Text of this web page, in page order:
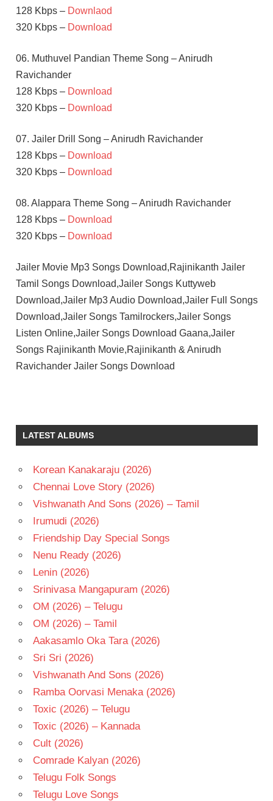
128 Kbps – Downlaod
320 Kbps – Download
06. Muthuvel Pandian Theme Song – Anirudh
Ravichander
128 Kbps – Download
320 Kbps – Download
07. Jailer Drill Song – Anirudh Ravichander
128 Kbps – Download
320 Kbps – Download
08. Alappara Theme Song – Anirudh Ravichander
128 Kbps – Download
320 Kbps – Download
Jailer Movie Mp3 Songs Download,Rajinikanth Jailer
Tamil Songs Download,Jailer Songs Kuttyweb
Download,Jailer Mp3 Audio Download,Jailer Full Songs
Download,Jailer Songs Tamilrockers,Jailer Songs
Listen Online,Jailer Songs Download Gaana,Jailer
Songs Rajinikanth Movie,Rajinikanth & Anirudh
Ravichander Jailer Songs Download
MOHAN
LAL
DILIPKUMAR
RAJINIKANTH
SHIVA
TAMIL
- 2023
TAMIL
- T
LATEST ALBUMS
Korean Kanakaraju (2026)
Chennai Love Story (2026)
Vishwanath And Sons (2026) – Tamil
Irumudi (2026)
Friendship Day Special Songs
Nenu Ready (2026)
Lenin (2026)
Srinivasa Mangapuram (2026)
OM (2026) – Telugu
OM (2026) – Tamil
Aakasamlo Oka Tara (2026)
Sri Sri (2026)
Vishwanath And Sons (2026)
Ramba Oorvasi Menaka (2026)
Toxic (2026) – Telugu
Toxic (2026) – Kannada
Cult (2026)
Comrade Kalyan (2026)
Telugu Folk Songs
Telugu Love Songs